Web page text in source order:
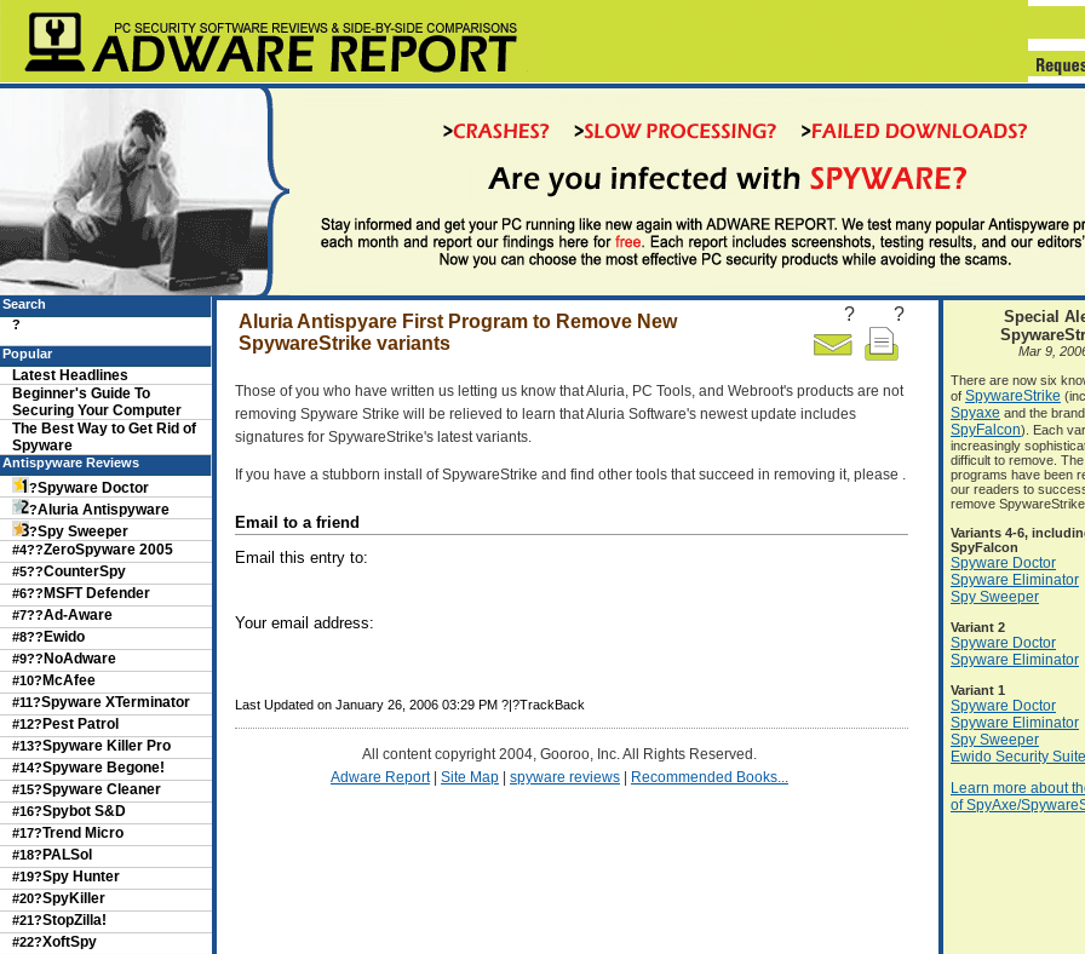
Aluria Antispyare First Program to Remove New
SpywareStrike variants
? ?
Those of you who have written us letting us know that Aluria, PC Tools, and Webroot's products are not
removing Spyware Strike will be relieved to learn that Aluria Software's newest update includes
signatures for SpywareStrike's latest variants.
If you have a stubborn install of SpywareStrike and find other tools that succeed in removing it, please .
Email to a friend
Email this entry to:
Your email address:
Last Updated on January 26, 2006 03:29 PM ?|?TrackBack
All content copyright 2004, Gooroo, Inc. All Rights Reserved.
Adware Report| Site Map spyware reviews Recommended Books...
Search
?
Popular
Latest Headlines
Beginner's Guide To
Securing Your Computer
The Best Way to Get Rid of
Spyware
Antispyware Reviews
?Spyware Doctor
?Aluria Antispyware
?Spy Sweeper
#4??ZeroSpyware 2005
#5??CounterSpy
#6?? MSFT Defender
#7??Ad-Aware
#8?? Ewido
#9?? NoAdware
#10? McAfee
#11?Spyware XTerminator
#12? Pest Patrol
#13?Spyware Killer Pro
#14?Spyware Begone!
#15?Spyware Cleaner
#16?Spybot S&D
#17?Trend Micro
#18? PALSol
#19?Spy Hunter
#20?SpyKiller
#21?StopZilla!
#22?XoftSpy
Special
Mar 9,
There are now six
of SpywareStrike
Spyaxe and the
SpyFalcon). Each
increasingly
difficult to remove.
programs have been
our readers to
remove
Variants 4-6,
SpyFalcon
Spyware Doctor
Spyware Eliminator
Spy Sweeper
Variant 2
Spyware Doctor
Spyware Eliminator
Variant 1
Spyware Doctor
Spyware Eliminator
Spy Sweeper
Ewido Security Suite
Learn more about
of SpyAxe/